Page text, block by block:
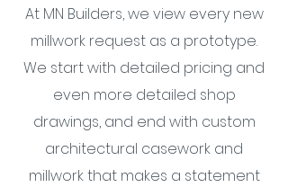
At MN Builders, we view every new
millwork request as a prototype.
We start with detailed pricing and
even more detailed shop
drawings, and end with custom
architectural casework and
millwork that makes a statement